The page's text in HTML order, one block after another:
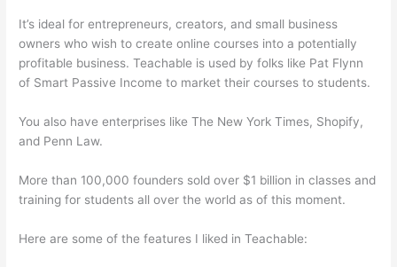
It’s ideal for entrepreneurs, creators, and small business
owners who wish to create online courses into a potentially
profitable business. Teachable is used by folks like Pat Flynn
of Smart Passive Income to market their courses to students.
You also have enterprises like The New York Times, Shopify,
and Penn Law.
More than 100,000 founders sold over $1 billion in classes and
training for students all over the world as of this moment.
Here are some of the features I liked in Teachable: